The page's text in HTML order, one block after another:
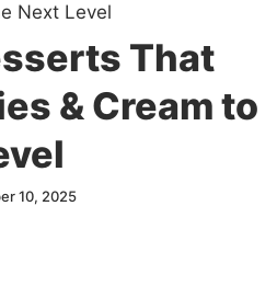
Next Level
That
& Cream to
10, 2025